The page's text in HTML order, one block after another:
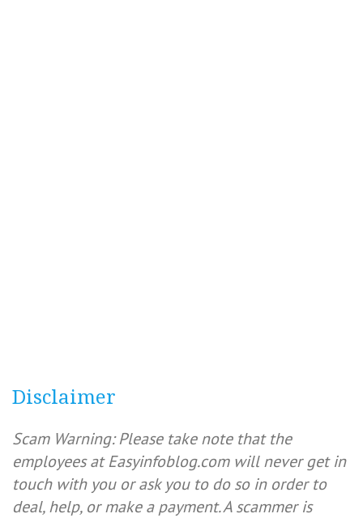
Disclaimer
Scam Warning: Please take note that the
employees at Easyinfoblog.com will never get in
touch with you or ask you to do so in order to
deal, help, or make a payment. A scammer is